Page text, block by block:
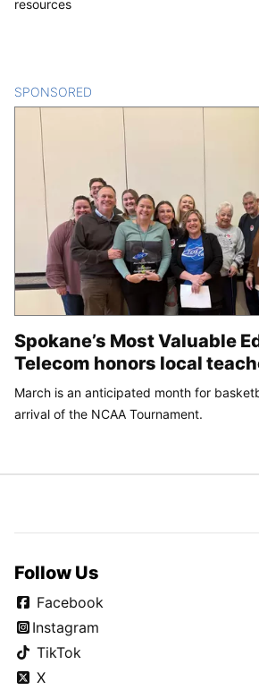
resources
SPONSORED
Spokane’s Most Valuable
Telecom honors local
March is an anticipated month for
arrival of the NCAA Tournament.
Follow Us
Facebook
Instagram
TikTok
X